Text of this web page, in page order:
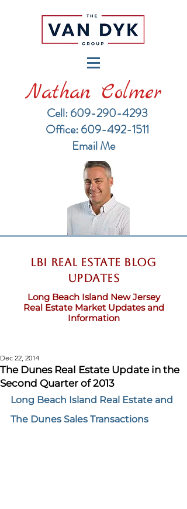
Nathan Colmer
Cell: 609-290-4293
​Office: 609-492-1511
Email Me
LBI Real Estate Blog
updates
Long Beach Island New Jersey
Real Estate Market Updates and
Information
The Dunes Real Estate Update in the
Second Quarter of 2013
Dec 22, 2014
Long Beach Island Real Estate and
The Dunes Sales Transactions